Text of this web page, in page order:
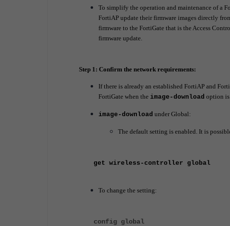
To simplify the operation and maintenance of a
FortiAP update their firmware images directly
firmware to the FortiGate that is the Access
firmware update.
Step 1: Confirm the network requirements:
If there is already an established FortiAP and
FortiGate when the image-download option is
image-download under Global:
The default setting is enabled. It is
get wireless-controller global
To change the setting:
config global